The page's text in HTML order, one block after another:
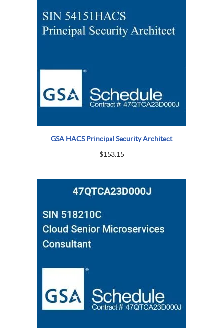
GSA HACS Principal Security Architect
$153.15